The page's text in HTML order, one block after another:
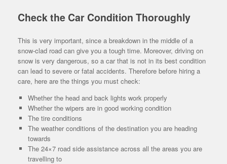
Check the Car Condition Thoroughly
This is very important, since a breakdown in the middle of a
snow-clad road can give you a tough time. Moreover, driving on
snow is very dangerous, so a car that is not in its best condition
can lead to severe or fatal accidents. Therefore before hiring a
care, here are the things you must check:
Whether the head and back lights work properly
Whether the wipers are in good working condition
The tire conditions
The weather conditions of the destination you are heading
towards
The 24×7 road side assistance across all the areas you are
travelling to